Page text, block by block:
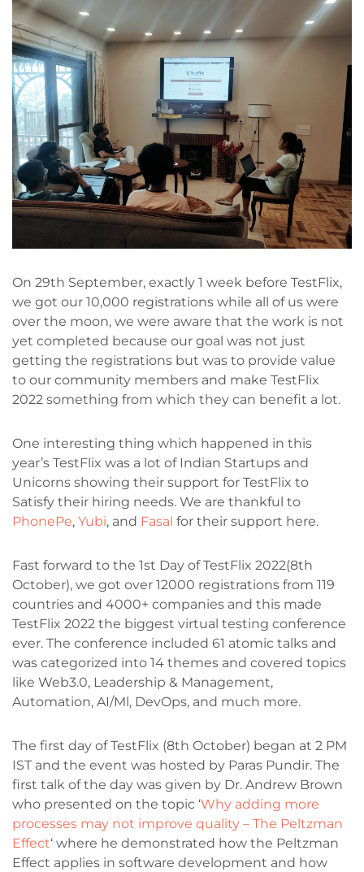
On 29th September, exactly 1 week before TestFlix,
we got our 10,000 registrations while all of us were
over the moon, we were aware that the work is not
yet completed because our goal was not just
getting the registrations but was to provide value
to our community members and make TestFlix
2022 something from which they can benefit a lot.
One interesting thing which happened in this
year’s TestFlix was a lot of Indian Startups and
Unicorns showing their support for TestFlix to
Satisfy their hiring needs. We are thankful to
PhonePe, Yubi, and Fasal for their support here.
Fast forward to the 1st Day of TestFlix 2022(8th
October), we got over 12000 registrations from 119
countries and 4000+ companies and this made
TestFlix 2022 the biggest virtual testing conference
ever. The conference included 61 atomic talks and
was categorized into 14 themes and covered topics
like Web3.0, Leadership & Management,
Automation, AI/Ml, DevOps, and much more.
The first day of TestFlix (8th October) began at 2 PM
IST and the event was hosted by Paras Pundir. The
first talk of the day was given by Dr. Andrew Brown
who presented on the topic ‘Why adding more
processes may not improve quality – The Peltzman
Effect‘ where he demonstrated how the Peltzman
Effect applies in software development and how